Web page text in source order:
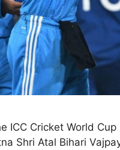
ICC Cricket World
Shri Atal Bihari